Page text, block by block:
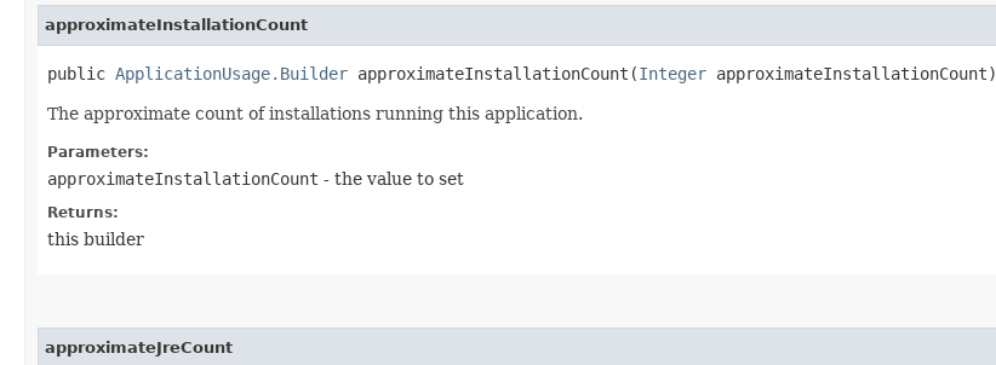
approximateInstallationCount
public ApplicationUsage.Builder approximateInstallationCount​(Integer approximateInstallationCount)
The approximate count of installations running this application.
Parameters:
approximateInstallationCount - the value to set
Returns:
this builder
approximateJreCount